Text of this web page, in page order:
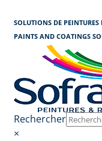
SOLUTIONS DE PEINTURES
PAINTS AND COATINGS
Rechercher
×